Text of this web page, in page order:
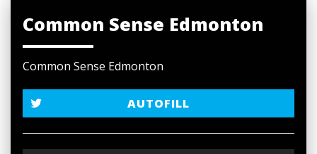
Common Sense Edmonton
Common Sense Edmonton
AUTOFILL